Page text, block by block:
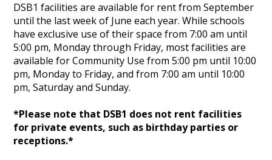
DSB1 facilities are available for rent from September
until the last week of June each year. While schools
have exclusive use of their space from 7:00 am until
5:00 pm, Monday through Friday, most facilities are
available for Community Use from 5:00 pm until 10:00
pm, Monday to Friday, and from 7:00 am until 10:00
pm, Saturday and Sunday.
*Please note that DSB1 does not rent facilities
for private events, such as birthday parties or
receptions.*